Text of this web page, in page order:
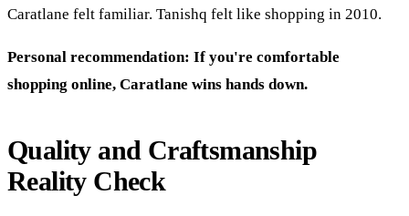
Caratlane felt familiar. Tanishq felt like shopping in 2010.
Personal recommendation: If you're comfortable
shopping online, Caratlane wins hands down.
Quality and Craftsmanship
Reality Check